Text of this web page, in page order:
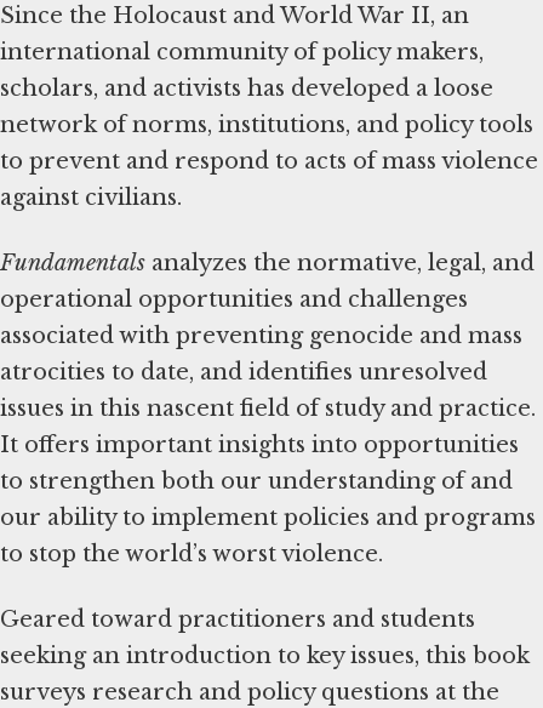
Since the Holocaust and World War II, an
international community of policy makers,
scholars, and activists has developed a loose
network of norms, institutions, and policy tools
to prevent and respond to acts of mass violence
against civilians.
Fundamentals analyzes the normative, legal, and
operational opportunities and challenges
associated with preventing genocide and mass
atrocities to date, and identifies unresolved
issues in this nascent field of study and practice.
It offers important insights into opportunities
to strengthen both our understanding of and
our ability to implement policies and programs
to stop the world’s worst violence.
Geared toward practitioners and students
seeking an introduction to key issues, this book
surveys research and policy questions at the